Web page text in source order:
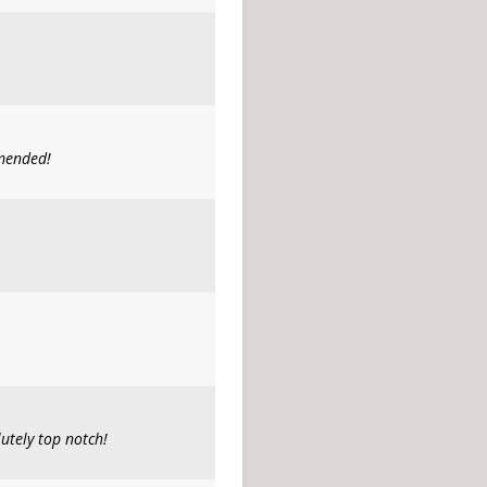
top notch!